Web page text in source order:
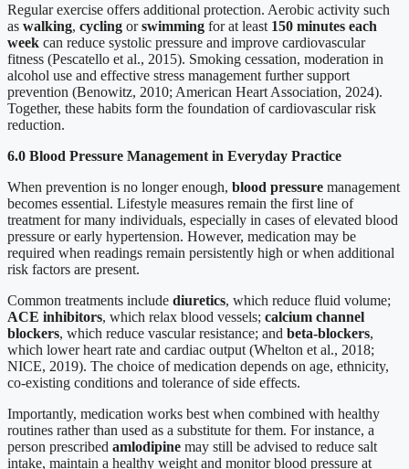
Regular exercise offers additional protection. Aerobic activity such
as walking, cycling orswimming for at least 150 minutes each
week can reduce systolic pressure and improve cardiovascular
fitness (Pescatello et al., 2015). Smoking cessation, moderation in
alcohol use and effective stress management further support
prevention (Benowitz, 2010; American Heart Association, 2024).
Together, these habits form the foundation of cardiovascular risk
reduction.
6.0 Blood Pressure Management in Everyday Practice
When prevention is no longer enough, blood pressure management
becomes essential. Lifestyle measures remain the first line of
treatment for many individuals, especially in cases of elevated blood
pressure or early hypertension. However, medication may be
required when readings remain persistently high or when additional
risk factors are present.
Common treatments include diuretics, which reduce fluid volume;
ACE inhibitors, which relax blood vessels; calcium channel
blockers, which reduce vascular resistance; and beta-blockers,
which lower heart rate and cardiac output (Whelton et al., 2018;
NICE, 2019). The choice of medication depends on age, ethnicity,
co-existing conditions and tolerance of side effects.
Importantly, medication works best when combined with healthy
routines rather than used as a substitute for them. For instance, a
person prescribed amlodipine may still be advised to reduce salt
intake, maintain a healthy weight and monitor blood pressure at